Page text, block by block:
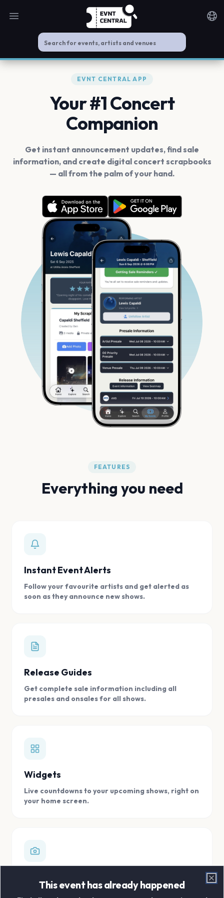
Open main menu
EVNT CENTRAL APP
Your #1 Concert
Companion
Get instant announcement updates, find sale
information, and create digital concert scrapbooks
— all from the palm of your hand.
FEATURES
Everything you need
Instant Event Alerts
Follow your favourite artists and get alerted as
soon as they announce new shows.
Release Guides
Get complete sale information including all
presales and onsales for all shows.
Widgets
Live countdowns to your upcoming shows, right on
your home screen.
Store all your concert memories in one, easy to
This event has already happened